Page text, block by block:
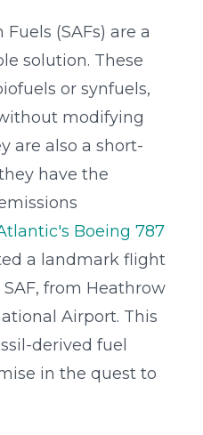
(SAFs) are a
solution. These
or synfuels,
modifying
are also a short-
have the
Boeing 787
a landmark flight
from Heathrow
Airport. This
derived fuel
in the quest to